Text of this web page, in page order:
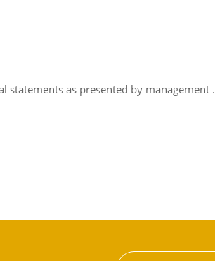
as presented by management .